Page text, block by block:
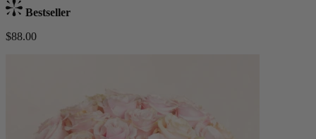
Bestseller
$88.00